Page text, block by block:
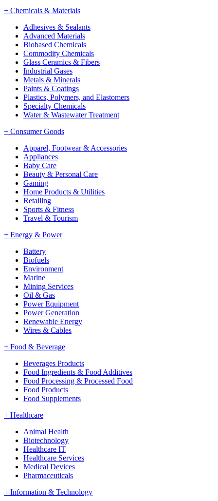
+ Chemicals & Materials
Adhesives & Sealants
Advanced Materials
Biobased Chemicals
Commodity Chemicals
Glass Ceramics & Fibers
Industrial Gases
Metals & Minerals
Paints & Coatings
Plastics, Polymers, and Elastomers
Specialty Chemicals
Water & Wastewater Treatment
+ Consumer Goods
Apparel, Footwear & Accessories
Appliances
Baby Care
Beauty & Personal Care
Gaming
Home Products & Utilities
Retailing
Sports & Fitness
Travel & Tourism
+ Energy & Power
Battery
Biofuels
Environment
Marine
Mining Services
Oil & Gas
Power Equipment
Power Generation
Renewable Energy
Wires & Cables
+ Food & Beverage
Beverages Products
Food Ingredients & Food Additives
Food Processing & Processed Food
Food Products
Food Supplements
+ Healthcare
Animal Health
Biotechnology
Healthcare IT
Healthcare Services
Medical Devices
Pharmaceuticals
+ Information & Technology